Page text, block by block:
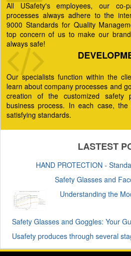
All USafety's employees, our co-
processes always adhere to the
9000 Standards for Quality
top concern of us to make our
always safe!
Our specialists function within the
learn about company processes and
creation of the customized safety
business process. In each case,
satisfying standards.
LASTEST
HAND PROTECTION -
Safety Glasses and
Understanding the
Safety Glasses and Goggles: Your
Usafety produces through several